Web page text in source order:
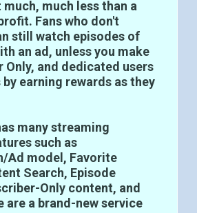
much less than a
Fans who don't
still watch episodes of
an ad, unless you make
Only, and dedicated users
by earning rewards as they
many streaming
such as
Ad model, Favorite
Search, Episode
Only content, and
are a brand-new service